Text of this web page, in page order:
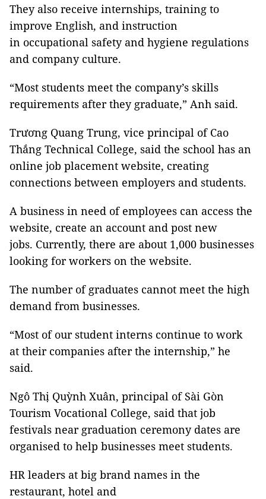
They also receive internships, training to
improve English, and instruction
in occupational safety and hygiene regulations
and company culture.
“Most students meet the company’s skills
requirements after they graduate,” Anh said.
Trương Quang Trung, vice principal of Cao
Thắng Technical College, said the school has an
online job placement website, creating
connections between employers and students.
A business in need of employees can access the
website, create an account and post new
jobs. Currently, there are about 1,000 businesses
looking for workers on the website.
The number of graduates cannot meet the high
demand from businesses.
“Most of our student interns continue to work
at their companies after the internship,” he
said.
Ngô Thị Quỳnh Xuân, principal of Sài Gòn
Tourism Vocational College, said that job
festivals near graduation ceremony dates are
organised to help businesses meet students.
HR leaders at big brand names in the
restaurant, hotel and